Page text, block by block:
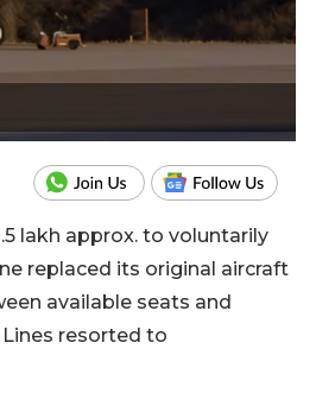
lakh approx. to voluntarily
replaced its original aircraft
available seats and
resorted to